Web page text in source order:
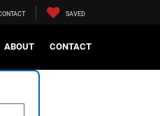
SAVED
ABOUT CONTACT